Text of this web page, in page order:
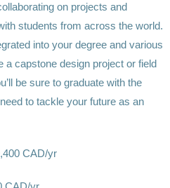
on projects and
students from across the world.
into your degree and various
a capstone design project or field
be sure to graduate with the
to tackle your future as an
CAD/yr